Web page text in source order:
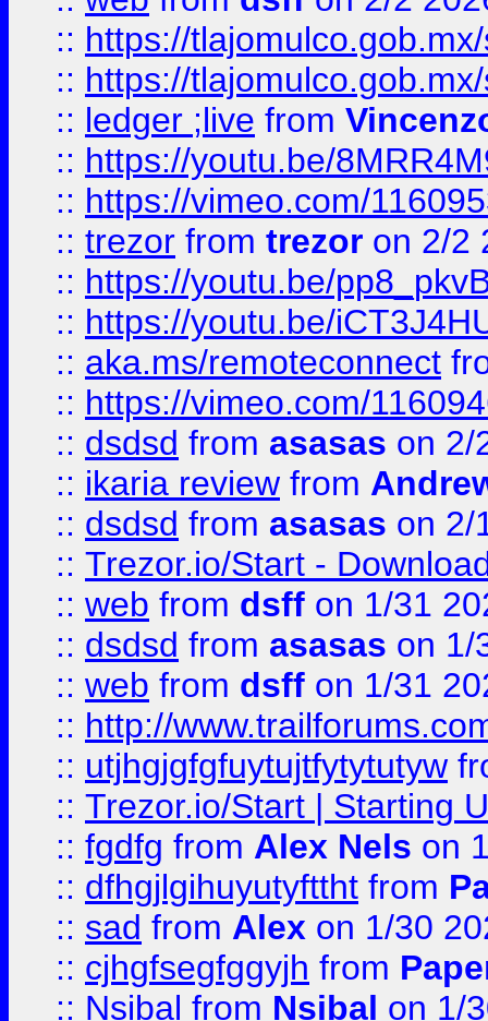
:: https://
:: https://
:: ledger ;live from
:: https://youtu.be/
:: https://vimeo.com/
:: trezor from trezor on 2/2
:: https://youtu.be/
:: https://youtu.be/
:: aka.ms/remoteconnect
:: https://vimeo.com/
:: dsdsd from asasas on 2/
:: ikaria review from
:: dsdsd from asasas on 2/
:: Trezor.io/Start -
:: web from dsff on 1/31
:: dsdsd from asasas on 1/
:: web from dsff on 1/31
:: http://
:: utjhgjgfgfuytujtfytytutyw
:: Trezor.io/Start | Starting
:: fgdfg from Alex Nels on
:: dfhgjlgihuyutyfttht from
:: sad from Alex on 1/30
:: cjhgfsegfggyjh from
:: Nsibal from Nsibal on 1/